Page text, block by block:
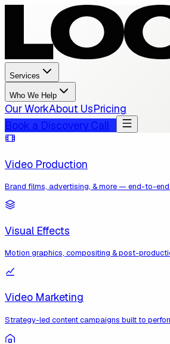
Services
Who We Help
Our WorkAbout UsPricing
Book a Discovery Call
Video Production
Brand films, advertising, & more — end-to-end.
Visual Effects
Motion graphics, compositing & post-
Video Marketing
Strategy-led content campaigns built to